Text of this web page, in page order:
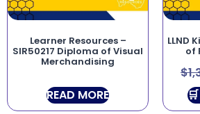
Learner Resources –
SIR50217 Diploma of Visual
Merchandising
READ MORE
LLND
of
$